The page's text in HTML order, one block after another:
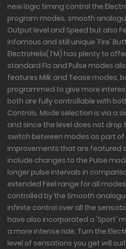
new logic timing control the
program modes, smooth
Output level and Speed but also
infamous and still unique 'Fire'
ElectroHelix(TM) has plenty to
standard Flo and Pulse modes
features Milk and Tease modes,
programmed to give more
both are fully controllable with
Controls. Mode selection is via a
and since the level does not drop
switch between modes as part of
improvements that are featured
include changes to the Pulse
longer pulse intervals in
extended Feel range for all
controlled by the Smooth
infinite control over all the
have also incorporated a 'Sport'
a more intense ride. Turn the
level of sensations you get will